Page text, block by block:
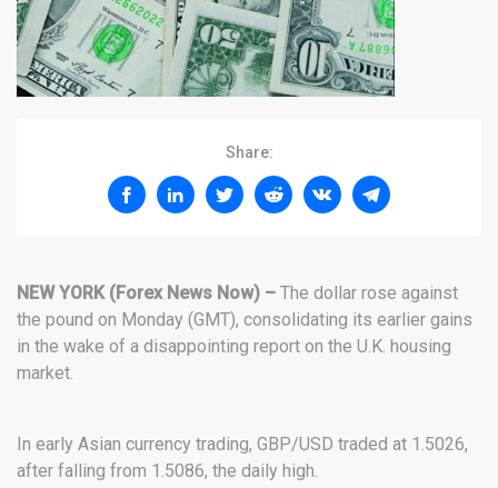
Share:
NEW YORK (Forex News Now) – The dollar rose against
the pound on Monday (GMT), consolidating its earlier gains
in the wake of a disappointing report on the U.K. housing
market.
In early Asian currency trading, GBP/USD traded at 1.5026,
after falling from 1.5086, the daily high.